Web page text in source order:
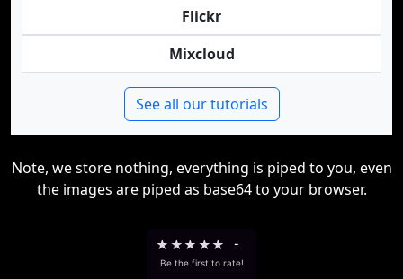
Flickr
Mixcloud
See all our tutorials
Note, we store nothing, everything is piped to you, even
the images are piped as base64 to your browser.
★ ★★ ★★ -
Be the first to rate!